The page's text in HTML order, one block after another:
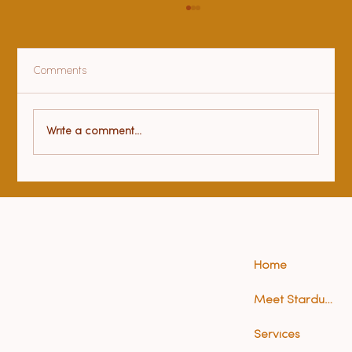
Health benefits of yoga
Comments
Write a comment...
Home
Meet Stardust (Anna)
Services